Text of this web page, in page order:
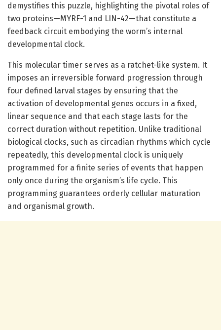
demystifies this puzzle, highlighting the pivotal roles of
two proteins—MYRF-1 and LIN-42—that constitute a
feedback circuit embodying the worm’s internal
developmental clock.
This molecular timer serves as a ratchet-like system. It
imposes an irreversible forward progression through
four defined larval stages by ensuring that the
activation of developmental genes occurs in a fixed,
linear sequence and that each stage lasts for the
correct duration without repetition. Unlike traditional
biological clocks, such as circadian rhythms which cycle
repeatedly, this developmental clock is uniquely
programmed for a finite series of events that happen
only once during the organism’s life cycle. This
programming guarantees orderly cellular maturation
and organismal growth.